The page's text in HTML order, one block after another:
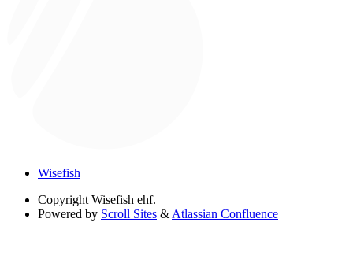
Wisefish
Copyright Wisefish ehf.
Powered by Scroll Sites & Atlassian Confluence